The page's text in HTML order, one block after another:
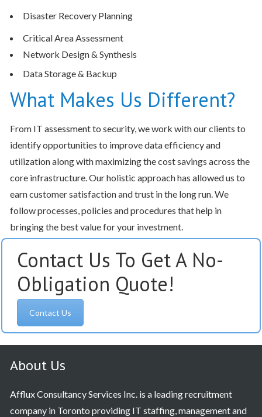
Disaster Recovery Planning
Critical Area Assessment
Network Design & Synthesis
Data Storage & Backup
What Makes Us Different?
From IT assessment to security, we work with our clients to
identify opportunities to improve data efficiency and
utilization along with maximizing the cost savings across the
core infrastructure. Our holistic approach has allowed us to
earn customer satisfaction and trust in the long run. We
follow processes, policies and procedures that help in
bringing the best value for your investment.
Contact Us To Get A No-
Obligation Quote!
Contact Us
About Us
Afflux Consultancy Services Inc. is a leading recruitment
company in Toronto providing IT staffing, management and